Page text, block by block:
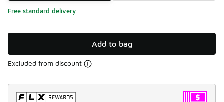
Free standard delivery
Add to bag
Excluded from discount